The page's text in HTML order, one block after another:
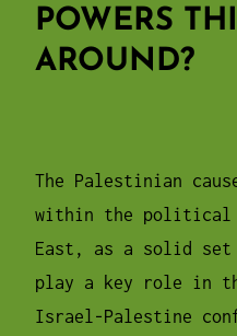
POWERS
AROUND?
The Palestinian
within the political
East, as a solid
play a key role in
Israel-Palestine